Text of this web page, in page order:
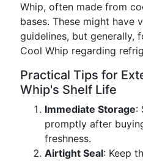
Whip, often made from
bases. These might have
guidelines, but generally,
Cool Whip regarding
Practical Tips for
Whip's Shelf Life
Immediate Storage:
promptly after
freshness.
Airtight Seal: Keep